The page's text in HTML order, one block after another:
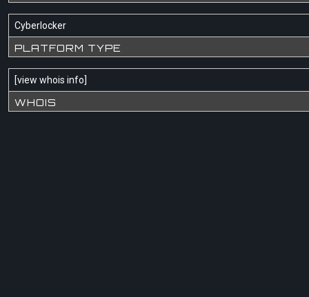
Cyberlocker
PLATFORM TYPE
[view whois info]
WHOIS